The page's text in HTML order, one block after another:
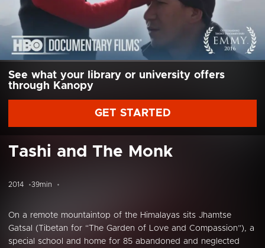
See what your library or university offers
through Kanopy
GET STARTED
Tashi and The Monk
2014 39min
On a remote mountaintop of the Himalayas sits Jhamtse
Gatsal (Tibetan for “The Garden of Love and Compassion”), a
special school and home for 85 abandoned and neglected